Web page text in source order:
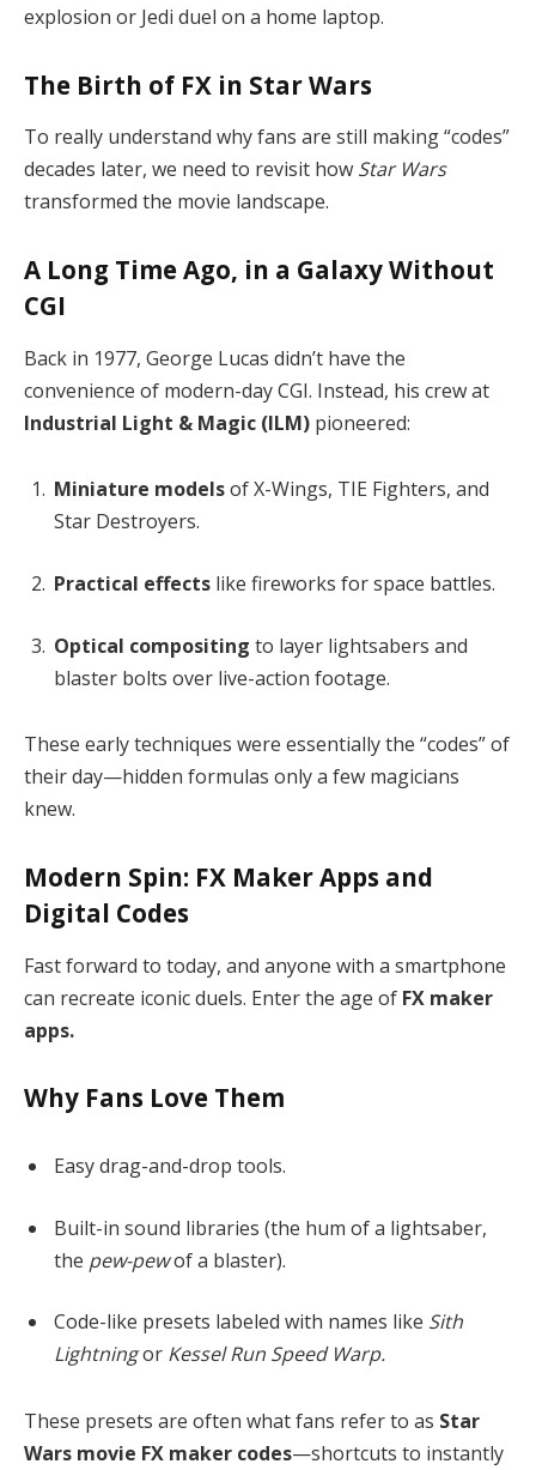
explosion or Jedi duel on a home laptop.
The Birth of FX in Star Wars
To really understand why fans are still making “codes”
decades later, we need to revisit how Star Wars
transformed the movie landscape.
A Long Time Ago, in a Galaxy Without
CGI
Back in 1977, George Lucas didn’t have the
convenience of modern-day CGI. Instead, his crew at
Industrial Light & Magic (ILM) pioneered:
Miniature modelsof X-Wings, TIE Fighters, and
Star Destroyers.
Practical effects like fireworks for space battles.
Optical compositing to layer lightsabers and
blaster bolts over live-action footage.
These early techniques were essentially the “codes” of
their day—hidden formulas only a few magicians
knew.
Modern Spin: FX Maker Apps and
Digital Codes
Fast forward to today, and anyone with a smartphone
can recreate iconic duels. Enter the age of FX maker
apps.
Why Fans Love Them
Easy drag-and-drop tools.
Built-in sound libraries (the hum of a lightsaber,
the pew-pewof a blaster).
Code-like presets labeled with names like Sith
Lightningor Kessel Run Speed Warp.
These presets are often what fans refer to as Star
Wars movie FX maker codes—shortcuts to instantly